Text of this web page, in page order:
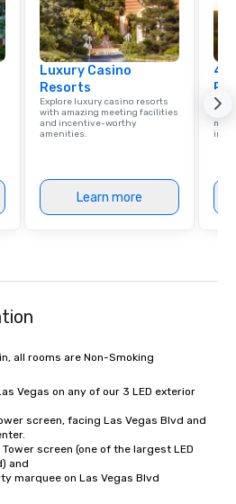
Luxury Casino
Resorts
Explore luxury casino resorts
with amazing meeting facilities
and incentive-worthy
amenities.
Learn more
4
all rooms are Non-Smoking
Vegas on any of our 3 LED exterior
screen, facing Las Vegas Blvd and
screen (one of the largest LED
and
marquee on Las Vegas Blvd